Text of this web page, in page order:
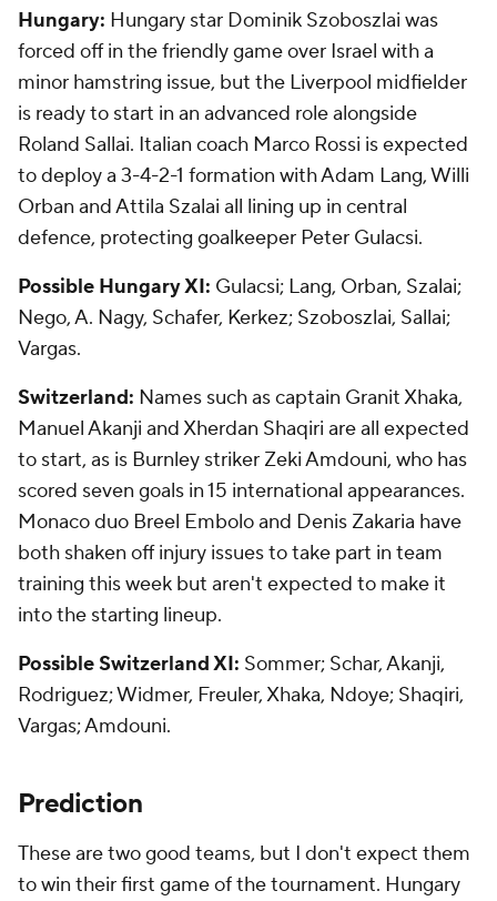
Hungary: Hungary star Dominik Szoboszlai was
forced off in the friendly game over Israel with a
minor hamstring issue, but the Liverpool midfielder
is ready to start in an advanced role alongside
Roland Sallai. Italian coach Marco Rossi is expected
to deploy a 3-4-2-1 formation with Adam Lang, Willi
Orban and Attila Szalai all lining up in central
defence, protecting goalkeeper Peter Gulacsi.
Possible Hungary XI: Gulacsi; Lang, Orban, Szalai;
Nego, A. Nagy, Schafer, Kerkez; Szoboszlai, Sallai;
Vargas.
Switzerland: Names such as captain Granit Xhaka,
Manuel Akanji and Xherdan Shaqiri are all expected
to start, as is Burnley striker Zeki Amdouni, who has
scored seven goals in 15 international appearances.
Monaco duo Breel Embolo and Denis Zakaria have
both shaken off injury issues to take part in team
training this week but aren't expected to make it
into the starting lineup.
Possible Switzerland XI: Sommer; Schar, Akanji,
Rodriguez; Widmer, Freuler, Xhaka, Ndoye; Shaqiri,
Vargas; Amdouni.
Prediction
These are two good teams, but I don't expect them
to win their first game of the tournament. Hungary